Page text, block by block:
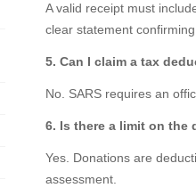
A valid receipt must
clear statement
5. Can I claim a tax
No. SARS requires an
6. Is there a limit on the
Yes. Donations are
assessment.